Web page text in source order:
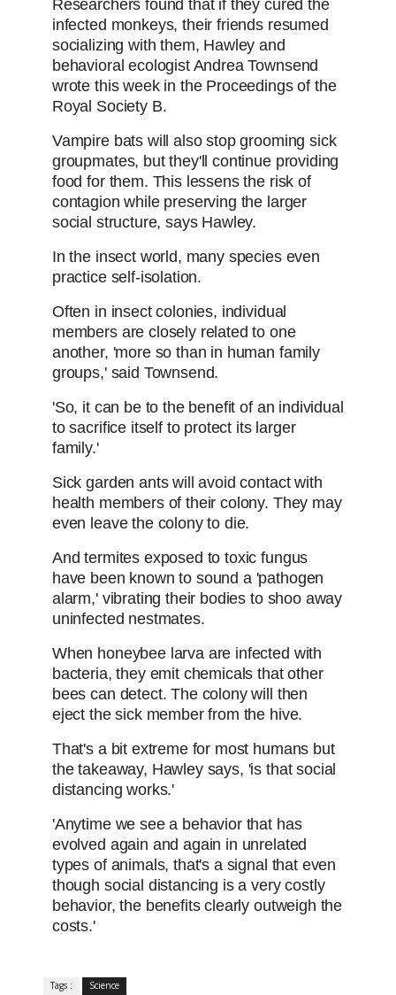
Researchers found that if they cured the
infected monkeys, their friends resumed
socializing with them, Hawley and
behavioral ecologist Andrea Townsend
wrote this week in the Proceedings of the
Royal Society B.
Vampire bats will also stop grooming sick
groupmates, but they'll continue providing
food for them. This lessens the risk of
contagion while preserving the larger
social structure, says Hawley.
In the insect world, many species even
practice self-isolation.
Often in insect colonies, individual
members are closely related to one
another, 'more so than in human family
groups,' said Townsend.
'So, it can be to the benefit of an individual
to sacrifice itself to protect its larger
family.'
Sick garden ants will avoid contact with
health members of their colony. They may
even leave the colony to die.
And termites exposed to toxic fungus
have been known to sound a 'pathogen
alarm,' vibrating their bodies to shoo away
uninfected nestmates.
When honeybee larva are infected with
bacteria, they emit chemicals that other
bees can detect. The colony will then
eject the sick member from the hive.
That's a bit extreme for most humans but
the takeaway, Hawley says, 'is that social
distancing works.'
'Anytime we see a behavior that has
evolved again and again in unrelated
types of animals, that's a signal that even
though social distancing is a very costly
behavior, the benefits clearly outweigh the
costs.'
Tags : Science